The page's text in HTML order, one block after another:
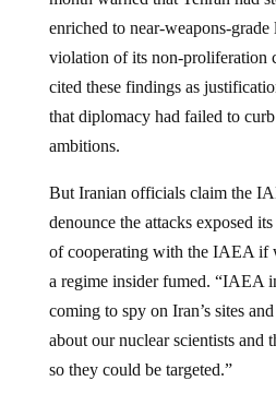
enriched to near-weapons-grade
violation of its non-proliferation
cited these findings as
that diplomacy had failed to
ambitions.
denounce the attacks exposed its
of cooperating with the IAEA if
a regime insider fumed. “IAEA
coming to spy on Iran’s sites
about our nuclear scientists and
so they could be targeted.”